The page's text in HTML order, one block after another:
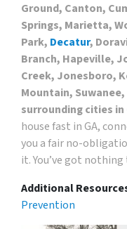
Ground, Canton,
Springs, Marietta,
Park, Decatur,
Branch, Hapeville,
Creek, Jonesboro,
Mountain,
surrounding cities in
house fast in GA,
you a fair no-
it. You’ve got
Additional
Prevention